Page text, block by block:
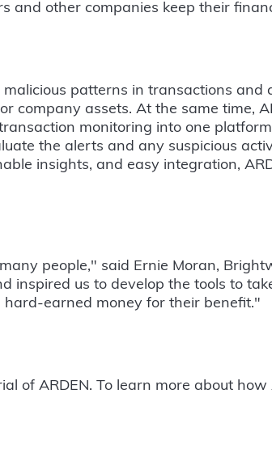
and other companies keep their
patterns in transactions and
company assets. At the same time,
monitoring into one
the alerts and any suspicious
insights, and easy integration,
people," said Ernie Moran,
inspired us to develop the tools to
earned money for their benefit."
of ARDEN. To learn more about how